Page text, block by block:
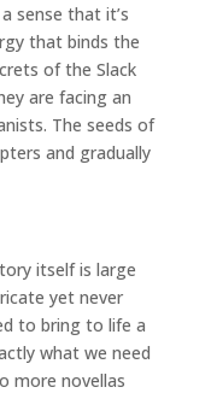
sense that it’s
that binds the
of the Slack
are facing an
The seeds of
and gradually
itself is large
yet never
to bring to life a
what we need
more novellas